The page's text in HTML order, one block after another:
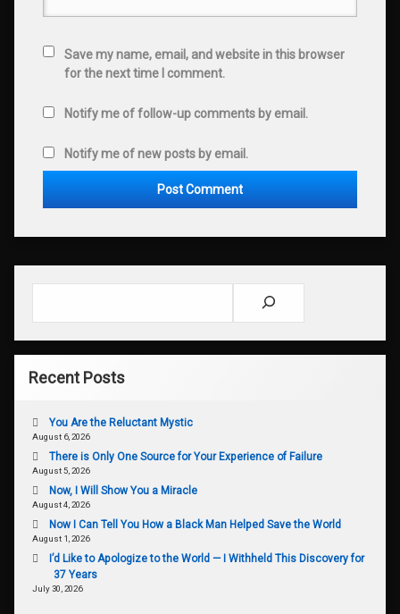
Save my name, email, and website in this browser
for the next time I comment.
Notify me of follow-up comments by email.
Notify me of new posts by email.
Recent Posts
You Are the Reluctant Mystic
August 6, 2026
There is Only One Source for Your Experience of Failure
August 5, 2026
Now, I Will Show You a Miracle
August 4, 2026
Now I Can Tell You How a Black Man Helped Save the World
August 1, 2026
I’d Like to Apologize to the World — I Withheld This Discovery for
37 Years
July 30, 2026